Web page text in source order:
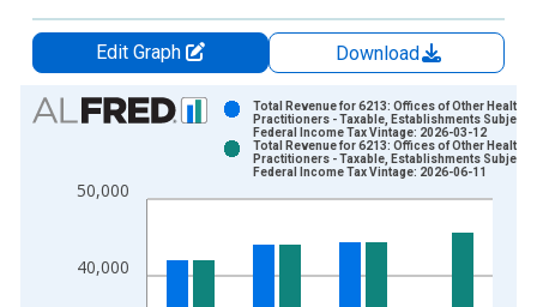
Edit Graph
Download
Chart
Bar chart with 2 data series.
The chart has 1 X axis displaying xAxis. Data ranges from
40,000
50,000
Total Revenue for 6213: Offices of Other Health
Practitioners - Taxable, Establishments Subject
Federal Income Tax Vintage: 2026-03-12
Total Revenue for 6213: Offices of Other Health
Practitioners - Taxable, Establishments Subject
Federal Income Tax Vintage: 2026-06-11